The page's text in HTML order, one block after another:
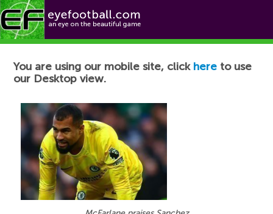
Football News
You are using our mobile site, click here to use
our Desktop view.